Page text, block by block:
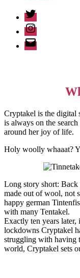
Twitter
Instagram
Email
Cryptakel is the digital
is always on the
around her joy of life.
Holy woolly whaaat?
Long story short: Back
made out of wool, not
happy german
with many Tentakel.
Exactly ten years
lockdowns Cryptakel
struggling with having
world, Cryptakel sets